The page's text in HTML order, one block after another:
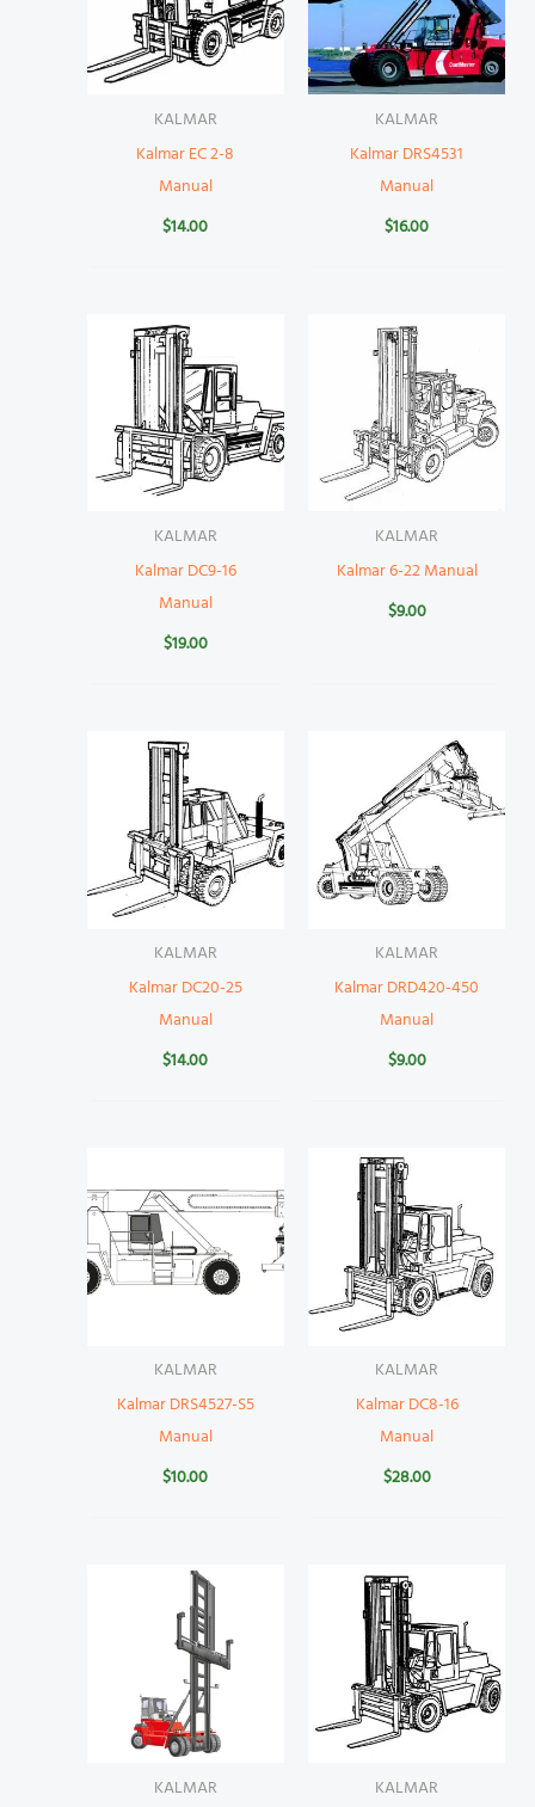
KALMAR
Kalmar EC 2-8
Manual
$14.00
KALMAR
Kalmar DRS4531
Manual
$16.00
KALMAR
Kalmar DC9-16
Manual
$19.00
KALMAR
Kalmar 6-22 Manual
$9.00
KALMAR
Kalmar DC20-25
Manual
$14.00
KALMAR
Kalmar DRD420-450
Manual
$9.00
KALMAR
Kalmar DRS4527-S5
Manual
$10.00
KALMAR
Kalmar DC8-16
Manual
$28.00
KALMAR KALMAR